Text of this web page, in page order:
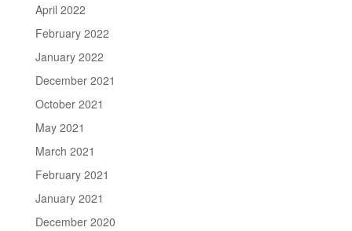
April 2022
February 2022
January 2022
December 2021
October 2021
May 2021
March 2021
February 2021
January 2021
December 2020